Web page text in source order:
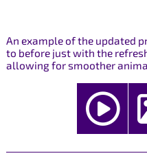
An example of the updated
to before just with the
allowing for smoother